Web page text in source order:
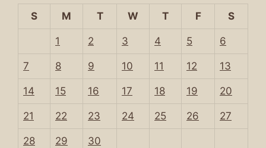
S M T W T F S
1 2 3 4 5 6
7 8 9 10 11 12 13
14 15 16 17 18 19 20
21 22 23 24 25 26 27
28 29 30